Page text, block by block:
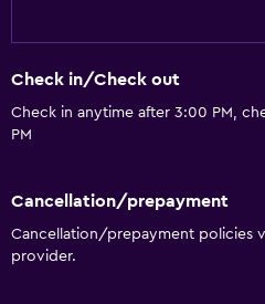
Check in/Check out
Check in anytime after 3:00 PM,
PM
Cancellation/prepayment
Cancellation/prepayment policies
provider.